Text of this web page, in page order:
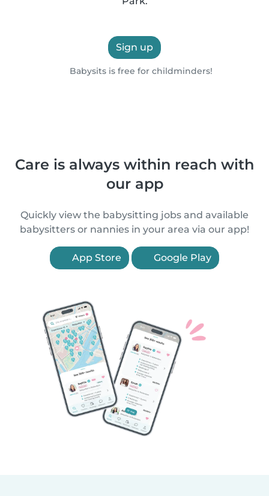
Sign up
Babysits is free for childminders!
Care is always within reach with
our app
Quickly view the babysitting jobs and available
babysitters or nannies in your area via our app!
App Store Google Play